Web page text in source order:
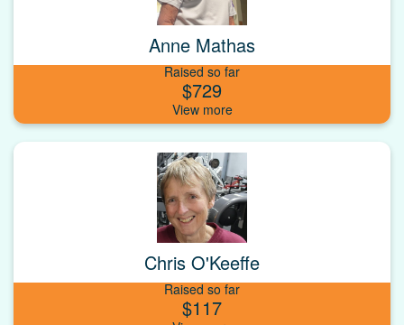
Anne Mathas
Raised so far
$729
Chris O'Keeffe
Raised so far
$117